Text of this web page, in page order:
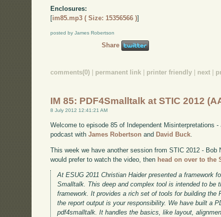
Enclosures:
[im85.mp3 ( Size: 15356566 )]
posted by James Robertson
Share
comments(0) | permanent link | printer friendly | next |
IM 85: PDF4Smalltalk at STIC 2012
8 July 2012 12:41:21 AM
Welcome to episode 85 of Independent Misinterpretations
podcast withJames Robertson and David Buck
This week we have another session from STIC 2012 -
would prefer to watch the video, then head on over to the
At ESUG 2011 Christian Haider presented a framework
Smalltalk. This deep and complex tool is intended to be
framework. It provides a rich set of tools for building the
the report output is your responsibility. We have built a
pdf4smalltalk. It handles the basics, like layout,